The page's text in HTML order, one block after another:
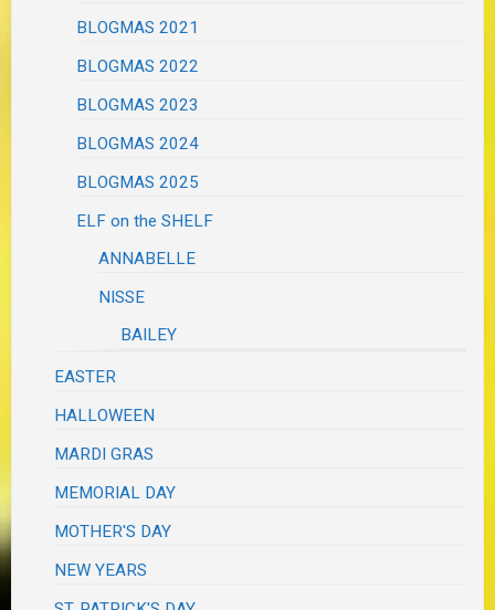
BLOGMAS 2021
BLOGMAS 2022
BLOGMAS 2023
BLOGMAS 2024
BLOGMAS 2025
ELF on the SHELF
ANNABELLE
NISSE
BAILEY
EASTER
HALLOWEEN
MARDI GRAS
MEMORIAL DAY
MOTHER'S DAY
NEW YEARS